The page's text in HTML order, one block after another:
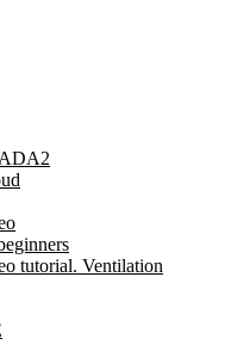
tutorial. Ventilation